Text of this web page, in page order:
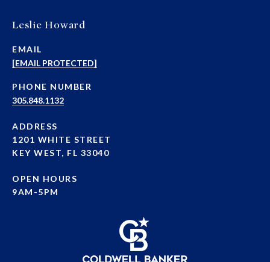
Leslie Howard
EMAIL
[EMAIL PROTECTED]
PHONE NUMBER
305.848.1132
ADDRESS
1201 WHITE STREET
KEY WEST, FL 33040
OPEN HOURS
9AM-5PM